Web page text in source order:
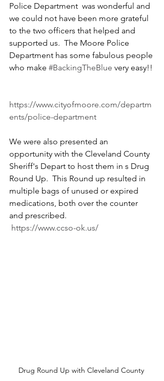
Police Department  was wonderful and
we could not have been more grateful
to the two officers that helped and
supported us.  The Moore Police
Department has some fabulous people
who make #BackingTheBlue very easy!!
https://www.cityofmoore.com/departm
ents/police-department
We were also presented an
opportunity with the Cleveland County
Sheriff's Depart to host them in s Drug
Round Up.  This Round up resulted in
multiple bags of unused or expired
medications, both over the counter
and prescribed.
https://www.ccso-ok.us/
Drug Round Up with Cleveland County